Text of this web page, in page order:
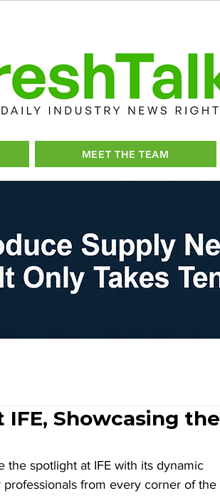
MEET THE TEAM
IFE, Showcasing the
the spotlight at IFE with its dynamic
from every corner of the